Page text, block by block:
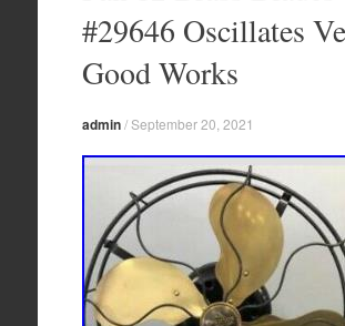
#29646 Oscillates
Good Works
admin/September 20, 2021